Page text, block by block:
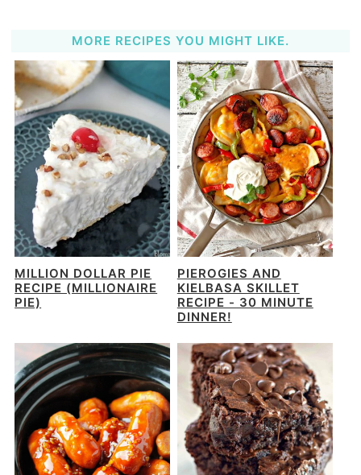
MORE RECIPES YOU MIGHT LIKE.
MILLION DOLLAR PIE
RECIPE (MILLIONAIRE
PIE)
PIEROGIES AND
KIELBASA SKILLET
RECIPE - 30 MINUTE
DINNER!